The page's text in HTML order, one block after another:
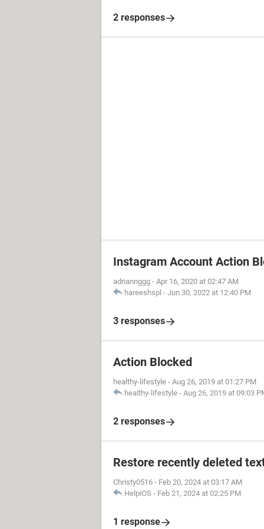
2 responses
Instagram Account Action
adriannggg - Apr 16, 2020 at 02:47 AM
hareeshspl - Jun 30, 2022 at 12:40 PM
3 responses
Action Blocked
healthy-lifestyle - Aug 26, 2019 at 01:27 PM
healthy-lifestyle - Aug 26, 2019 at 09:03
2 responses
Restore recently deleted
Christy0516 - Feb 20, 2024 at 03:17 AM
HelpiOS - Feb 21, 2024 at 02:25 PM
1 response